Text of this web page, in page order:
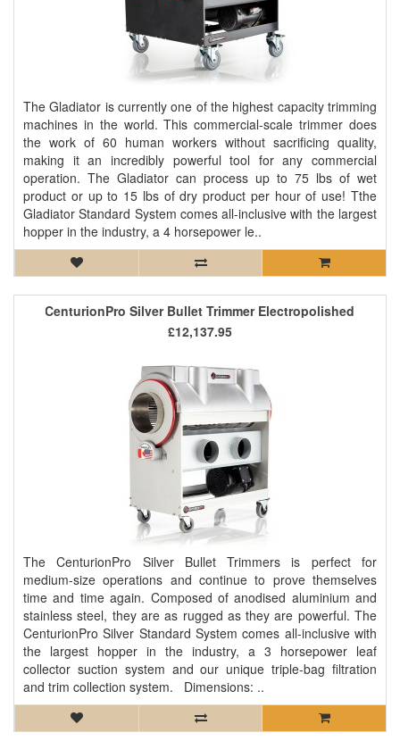
The Gladiator is currently one of the highest capacity trimming
machines in the world. This commercial-scale trimmer does
the work of 60 human workers without sacrificing quality,
making it an incredibly powerful tool for any commercial
operation. The Gladiator can process up to 75 lbs of wet
product or up to 15 lbs of dry product per hour of use! Tthe
Gladiator Standard System comes all-inclusive with the largest
hopper in the industry, a 4 horsepower le..
CenturionPro Silver Bullet Trimmer Electropolished
The CenturionPro Silver Bullet Trimmers is perfect for
medium-size operations and continue to prove themselves
time and time again. Composed of anodised aluminium and
stainless steel, they are as rugged as they are powerful. The
CenturionPro Silver Standard System comes all-inclusive with
the largest hopper in the industry, a 3 horsepower leaf
collector suction system and our unique triple-bag filtration
and trim collection system. Dimensions: ..
£12,137.95